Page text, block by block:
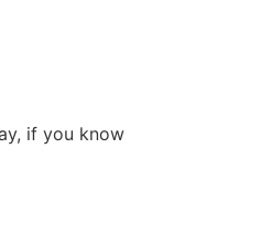
if you know